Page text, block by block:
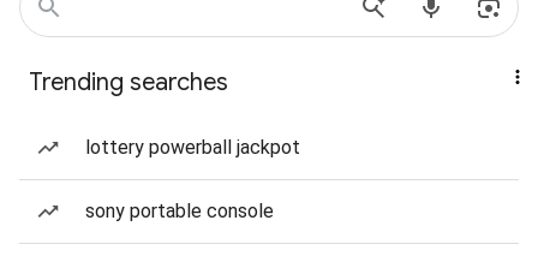
Trending searches
lottery powerball jackpot
sony portable console